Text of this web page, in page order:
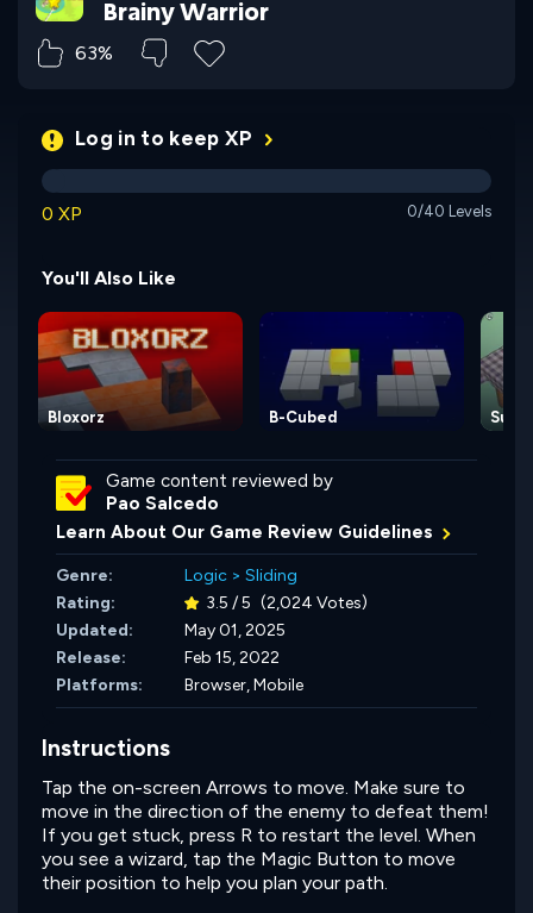
Brainy Warrior
63%
Log in to keep XP
0 XP 0/40 Levels
You'll Also Like
Bloxorz B-Cubed
Game content reviewed by
Pao Salcedo
Learn About Our Game Review Guidelines
Genre: Logic > Sliding
Rating:
3.5 / 5 (2,024 Votes)
Updated:
May 01, 2025
Release:
Feb 15, 2022
Platforms:
Browser, Mobile
Instructions
Tap the on-screen Arrows to move. Make sure to
move in the direction of the enemy to defeat them!
If you get stuck, press R to restart the level. When
you see a wizard, tap the Magic Button to move
their position to help you plan your path.